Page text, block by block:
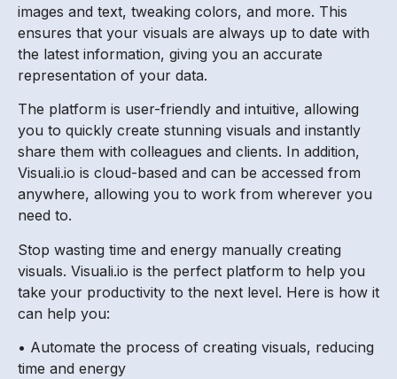
images and text, tweaking colors, and more. This
ensures that your visuals are always up to date with
the latest information, giving you an accurate
representation of your data.
The platform is user-friendly and intuitive, allowing
you to quickly create stunning visuals and instantly
share them with colleagues and clients. In addition,
Visuali.io is cloud-based and can be accessed from
anywhere, allowing you to work from wherever you
need to.
Stop wasting time and energy manually creating
visuals. Visuali.io is the perfect platform to help you
take your productivity to the next level. Here is how it
can help you:
• Automate the process of creating visuals, reducing
time and energy